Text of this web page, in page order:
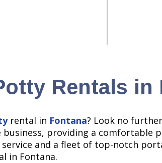
Rentals in
rental in Fontana? Look no
providing a comfortable
and a fleet of top-notch
in Fontana.